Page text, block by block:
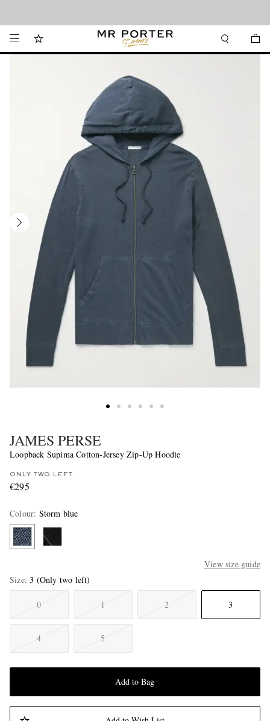
JAMES PERSE
Loopback Supima Cotton-Jersey Zip-Up Hoodie
ONLY TWO LEFT
€295
Colour: Storm blue
View size guide
Size 3 (Only two left)
0 1 2 3
4 5
Add to Bag